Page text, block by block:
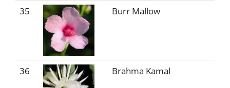
35 Burr Mallow
36 Brahma Kamal